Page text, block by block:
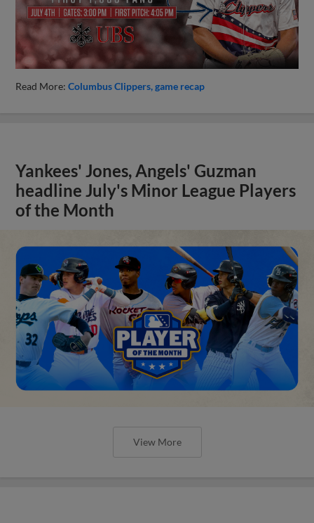
Read More:Columbus Clippers game recap
Yankees' Jones, Angels' Guzman
headline July's Minor League Players
of the Month
View More